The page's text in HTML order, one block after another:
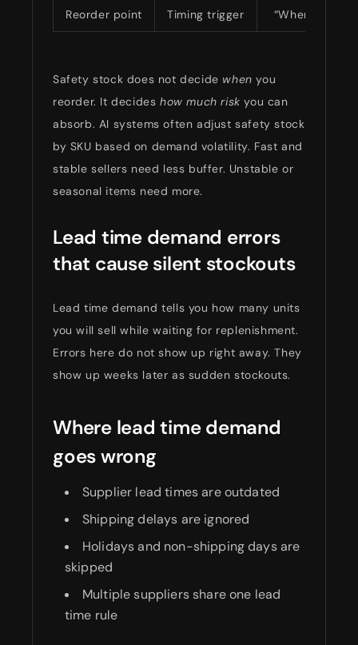
Reorder point Timing trigger “When should
Safety stock does not decide when you
reorder. It decides how much risk you can
absorb. AI systems often adjust safety stock
by SKU based on demand volatility. Fast and
stable sellers need less buffer. Unstable or
seasonal items need more.
Lead time demand errors
that cause silent stockouts
Lead time demand tells you how many units
you will sell while waiting for replenishment.
Errors here do not show up right away. They
show up weeks later as sudden stockouts.
Where lead time demand
goes wrong
Supplier lead times are outdated
Shipping delays are ignored
Holidays and non-shipping days are
skipped
Multiple suppliers share one lead
time rule